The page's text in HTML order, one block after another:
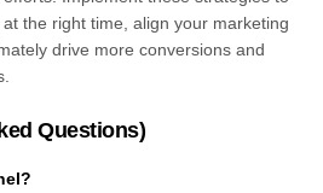
the right time, align your marketing
drive more conversions and
Questions)